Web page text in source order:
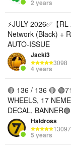
2 years
⚡️JULY 2026✅【
Network (Black) +
AUTO-ISSUE
Jacki3
3098
4 years
🔴 136 / 136 🔴
WHEELS, 17
DECAL, BANNER🟢
Haldross
13097
5 years